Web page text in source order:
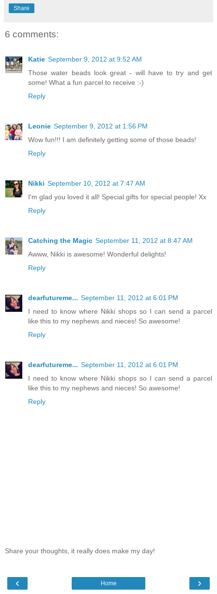
Share
6 comments:
Katie September 9, 2012 at 9:52 AM
Those water beads look great - will have to try and get
some! What a fun parcel to receive :-)
Reply
Leonie September 9, 2012 at 1:56 PM
Wow fun!!! I am definitely getting some of those beads!
Reply
Nikki September 10, 2012 at 7:47 AM
I'm glad you loved it all! Special gifts for special people! Xx
Reply
Catching the Magic September 11, 2012 at 8:47 AM
Awww, Nikki is awesome! Wonderful delights!
Reply
dearfutureme... September 11, 2012 at 6:01 PM
I need to know where Nikki shops so I can send a parcel
like this to my nephews and nieces! So awesome!
Reply
dearfutureme... September 11, 2012 at 6:01 PM
I need to know where Nikki shops so I can send a parcel
like this to my nephews and nieces! So awesome!
Reply
Share your thoughts, it really does make my day!
‹ ›
Home